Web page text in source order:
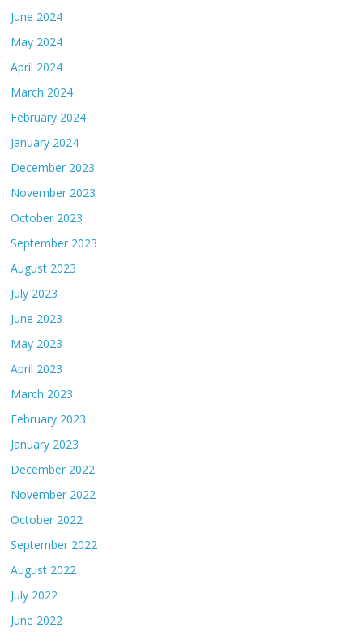
June 2024
May 2024
April 2024
March 2024
February 2024
January 2024
December 2023
November 2023
October 2023
September 2023
August 2023
July 2023
June 2023
May 2023
April 2023
March 2023
February 2023
January 2023
December 2022
November 2022
October 2022
September 2022
August 2022
July 2022
June 2022